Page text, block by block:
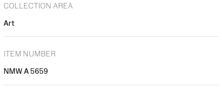
COLLECTION AREA
Art
ITEM NUMBER
NMW A 5659